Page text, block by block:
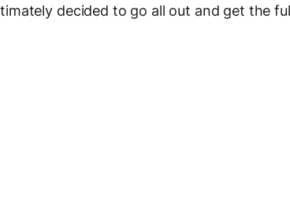
decided to go all out and get the